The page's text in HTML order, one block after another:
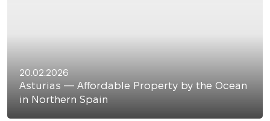
20.02.2026
Asturias — Affordable Property by the Ocean
in Northern Spain